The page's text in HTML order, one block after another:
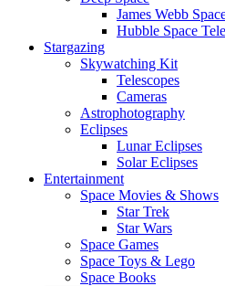
James Webb
Hubble Space
Stargazing
Skywatching Kit
Telescopes
Cameras
Astrophotography
Eclipses
Lunar Eclipses
Solar Eclipses
Entertainment
Space Movies & Shows
Star Trek
Star Wars
Space Games
Space Toys & Lego
Space Books